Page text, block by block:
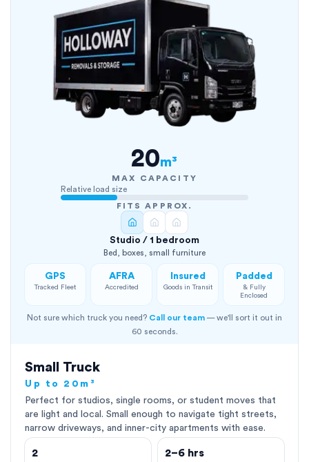
20m³
MAX CAPACITY
Relative load size
FITS APPROX.
Studio / 1 bedroom
Bed, boxes, small furniture
GPS
Tracked Fleet
AFRA
Accredited
Insured
Goods in Transit
Padded
& Fully
Enclosed
Not sure which truck you need? Call our team — we'll sort it out in
60 seconds.
Small Truck
Up to 20m³
Perfect for studios, single rooms, or student moves that
are light and local. Small enough to navigate tight streets,
narrow driveways, and inner-city apartments with ease.
2 2–6 hrs